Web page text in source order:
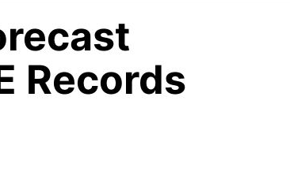
Records